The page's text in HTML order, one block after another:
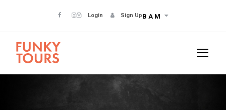
Login Sign UpBAM